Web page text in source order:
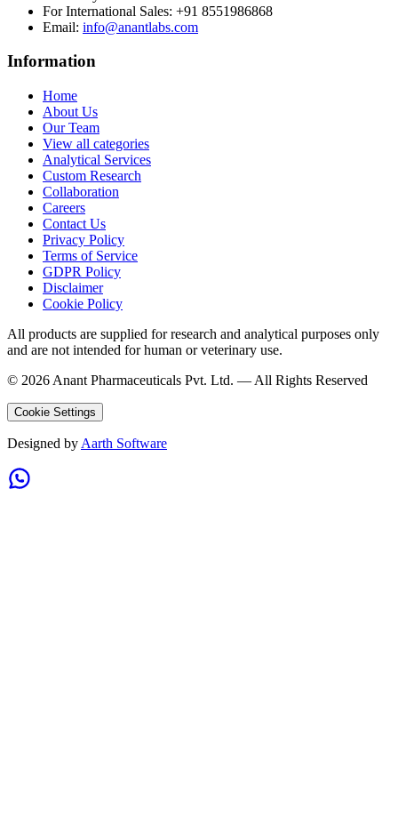
For International Sales: +91 8551986868
Email: info@anantlabs.com
Information
Home
About Us
Our Team
View all categories
Analytical Services
Custom Research
Collaboration
Careers
Contact Us
Privacy Policy
Terms of Service
GDPR Policy
Disclaimer
Cookie Policy
All products are supplied for research and analytical purposes only
and are not intended for human or veterinary use.
© 2026 Anant Pharmaceuticals Pvt. Ltd. — All Rights Reserved
Cookie Settings
Designed by Aarth Software